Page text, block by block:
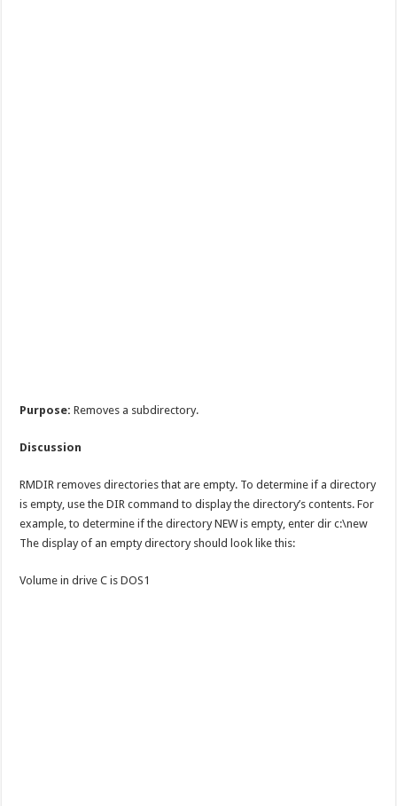
Purpose: Removes a subdirectory.
Discussion
RMDIR removes directories that are empty. To determine if a directory
is empty, use the DIR command to display the directory’s contents. For
example, to determine if the directory NEW is empty, enter dir c:\new
The display of an empty directory should look like this:
Volume in drive C is DOS1